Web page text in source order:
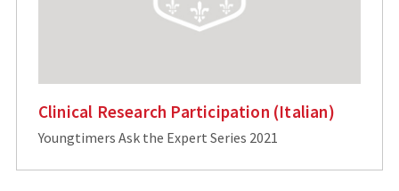
Clinical Research Participation (Italian)
Youngtimers Ask the Expert Series 2021